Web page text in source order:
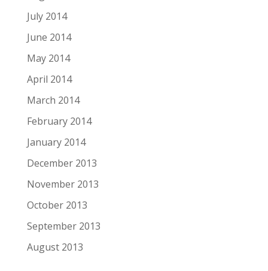
July 2014
June 2014
May 2014
April 2014
March 2014
February 2014
January 2014
December 2013
November 2013
October 2013
September 2013
August 2013